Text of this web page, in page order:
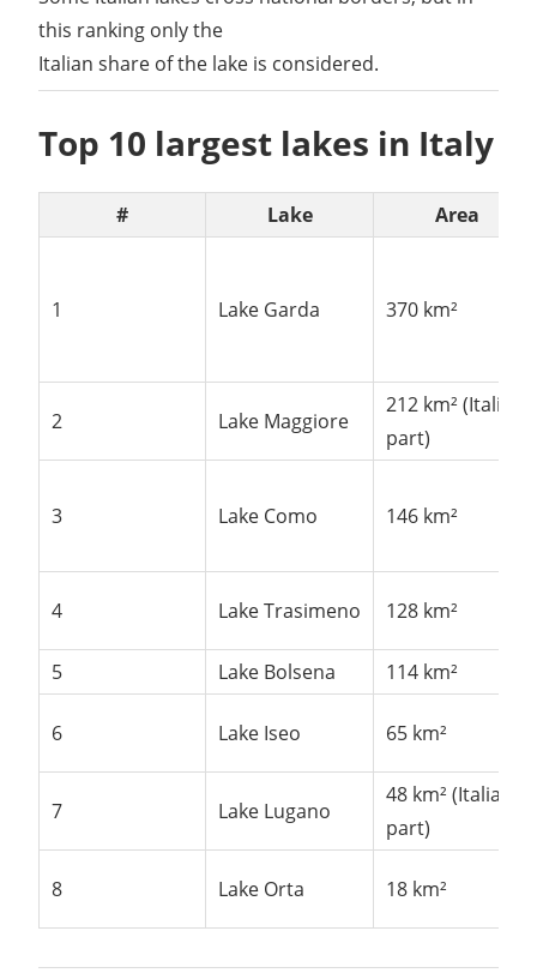
this ranking only the
Italian share of the lake is considered.
Top 10 largest lakes in Italy
# Lake Area
1 Lake Garda 370 km²
2 Lake Maggiore
212 km² (Italian
part)
3 Lake Como 146 km²
4 Lake Trasimeno 128 km²
5 Lake Bolsena 114 km²
6 Lake Iseo 65 km²
7 Lake Lugano
48 km² (Italian
part)
8 Lake Orta 18 km²